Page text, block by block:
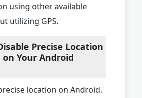
using other available
utilizing GPS.
Precise Location
on Your Android
location on Android,